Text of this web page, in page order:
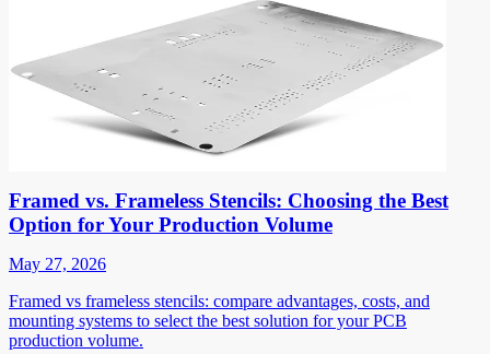
Framed vs. Frameless Stencils: Choosing the Best
Option for Your Production Volume
May 27, 2026
Framed vs frameless stencils: compare advantages, costs, and
mounting systems to select the best solution for your PCB
production volume.